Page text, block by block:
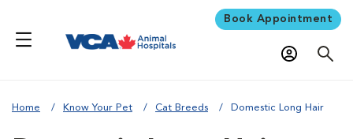
Book Appointment
Home Know Your Pet Cat Breeds Domestic Long Hair